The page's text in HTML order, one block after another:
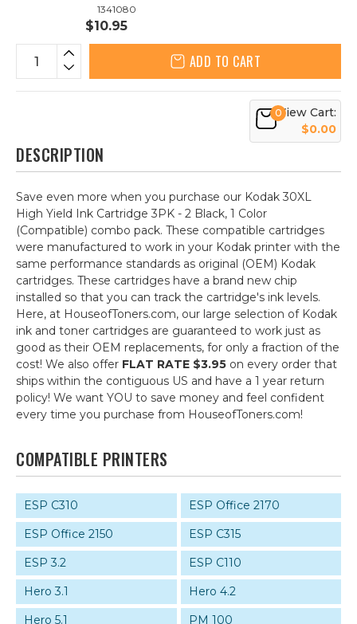
1341080
$10.95
ADD TO CART
0View Cart:
$0.00
DESCRIPTION
Save even more when you purchase our Kodak 30XL
High Yield Ink Cartridge 3PK - 2 Black, 1 Color
(Compatible) combo pack. These compatible cartridges
were manufactured to work in your Kodak printer with the
same performance standards as original (OEM) Kodak
cartridges. These cartridges have a brand new chip
installed so that you can track the cartridge's ink levels.
Here, at HouseofToners.com, our large selection of Kodak
ink and toner cartridges are guaranteed to work just as
good as their OEM replacements, for only a fraction of the
cost! We also offer FLAT RATE $3.95 on every order that
ships within the contiguous US and have a 1 year return
policy! We want YOU to save money and feel confident
every time you purchase from HouseofToners.com!
COMPATIBLE PRINTERS
ESP C310
ESP Office 2170
ESP Office 2150
ESP C315
ESP 3.2
ESP C110
Hero 3.1
Hero 4.2
Hero 5.1
PM 100